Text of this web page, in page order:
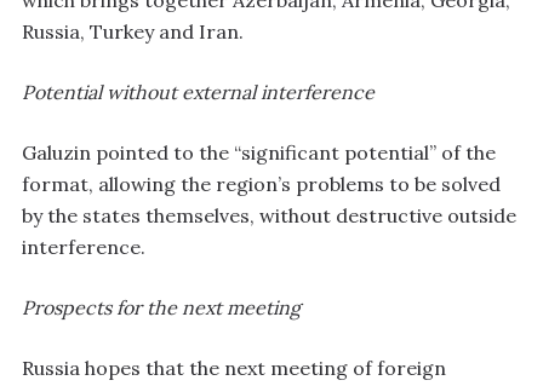
Russia, Turkey and Iran.
Potential without external interference
Galuzin pointed to the “significant potential” of the
format, allowing the region’s problems to be solved
by the states themselves, without destructive outside
interference.
Prospects for the next meeting
Russia hopes that the next meeting of foreign